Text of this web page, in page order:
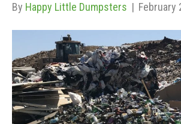
By Happy Little Dumpsters | February